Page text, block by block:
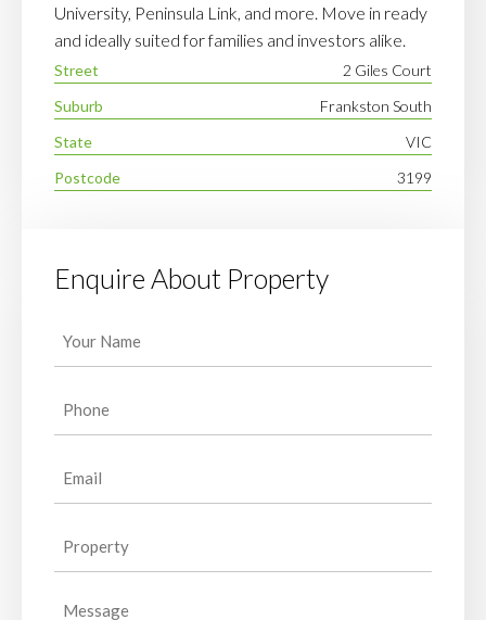
University, Peninsula Link, and more. Move in ready
and ideally suited for families and investors alike.
Street
2 Giles Court
Suburb
Frankston South
State
VIC
Postcode
3199
Enquire About Property
Message